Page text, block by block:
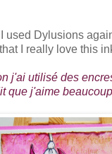
used Dylusions
that I really love this
j'ai utilisé des
que j'aime